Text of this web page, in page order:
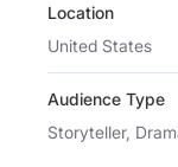
Location
United States
Audience Type
Storyteller,